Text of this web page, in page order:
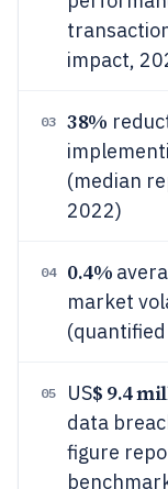
impact,
03 38%
(median
2022)
04 0.4%
market
05 US$ 9.4
data
figure